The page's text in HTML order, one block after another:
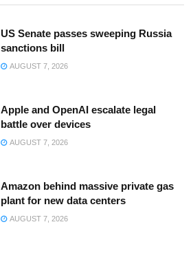
US Senate passes sweeping Russia
sanctions bill
AUGUST 7, 2026
Apple and OpenAI escalate legal
battle over devices
AUGUST 7, 2026
Amazon behind massive private gas
plant for new data centers
AUGUST 7, 2026